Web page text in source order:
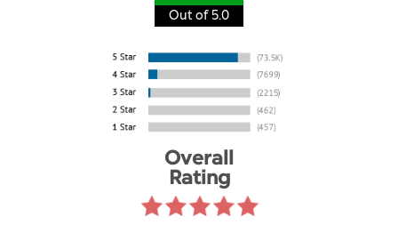
Out of 5.0
Overall
Rating